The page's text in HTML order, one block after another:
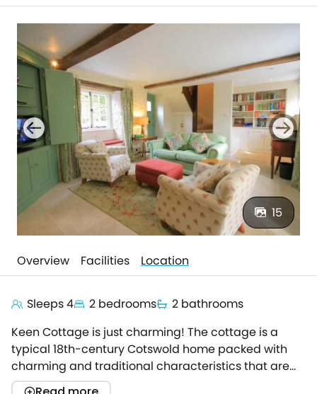
15
Overview Facilities Location
Sleeps 4 2 bedrooms
2 bathrooms
Keen Cottage is just charming! The cottage is a
typical 18th-century Cotswold home packed with
charming and traditional characteristics that are
coupled with contemporary touches to give this a